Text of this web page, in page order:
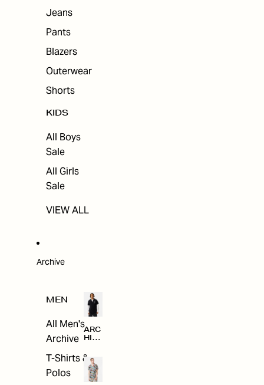
Jeans
Pants
Blazers
Outerwear
Shorts
KIDS
All Boys
Sale
All Girls
Sale
VIEW ALL
Archive
MEN
All Men's
Archive
T-Shirts &
Polos
ARC
HIV